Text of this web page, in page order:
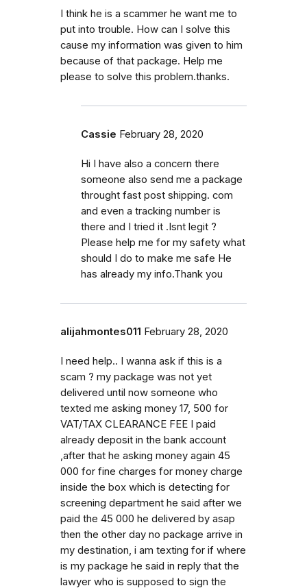
I think he is a scammer he want me to
put into trouble. How can I solve this
cause my information was given to him
because of that package. Help me
please to solve this problem.thanks.
Cassie February 28, 2020
Hi I have also a concern there
someone also send me a package
throught fast post shipping. com
and even a tracking number is
there and I tried it .Isnt legit ?
Please help me for my safety what
should I do to make me safe He
has already my info.Thank you
alijahmontes011 February 28, 2020
I need help.. I wanna ask if this is a
scam ? my package was not yet
delivered until now someone who
texted me asking money 17, 500 for
VAT/TAX CLEARANCE FEE I paid
already deposit in the bank account
,after that he asking money again 45
000 for fine charges for money charge
inside the box which is detecting for
screening department he said after we
paid the 45 000 he delivered by asap
then the other day no package arrive in
my destination, i am texting for if where
is my package he said in reply that the
lawyer who is supposed to sign the